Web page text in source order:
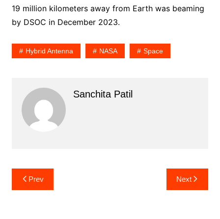
19 million kilometers away from Earth was beaming
by DSOC in December 2023.
Hybrid Antenna NASA Space
Sanchita Patil
Post
navigation
Prev Next